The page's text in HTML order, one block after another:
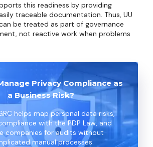
this readiness by providing
traceable documentation. Thus, UU
be treated as part of governance
not reactive work when problems
Privacy Compliance as
a Business Risk?
helps map personal data risks,
with the PDP Law, and
companies for audits without
manual processes.